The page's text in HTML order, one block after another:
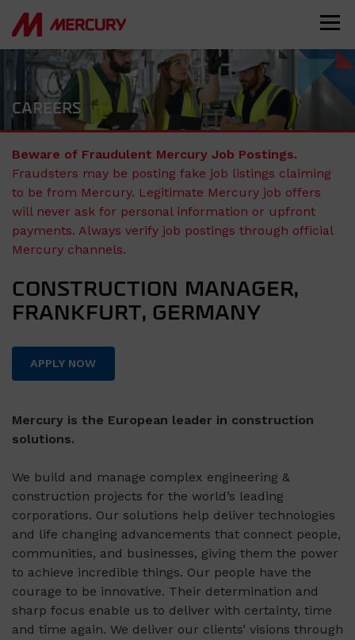
CAREERS
Beware of Fraudulent Mercury Job Postings.
Fraudsters may be posting fake job listings claiming
to be from Mercury. Legitimate Mercury job offers
will never ask for personal information or upfront
payments. Always verify job postings through official
Mercury channels.
CONSTRUCTION MANAGER,
FRANKFURT, GERMANY
APPLY NOW
Mercury is the European leader in construction
solutions.
We build and manage complex engineering &
construction projects for the world’s leading
corporations. Our solutions help deliver technologies
and life changing advancements that connect people,
communities, and businesses, giving them the power
to achieve incredible things. Our people have the
courage to be innovative. Their determination and
sharp focus enable us to deliver with certainty, time
and time again. We deliver our clients’ visions through